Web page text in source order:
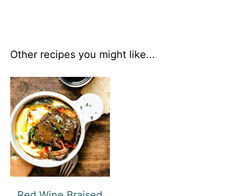
Other recipes you might like...